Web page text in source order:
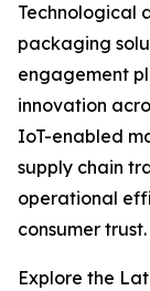
Technological
packaging
engagement
innovation
IoT-enabled
supply chain
operational
consumer trust.
Explore the